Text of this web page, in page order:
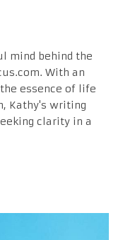
mind behind the
With an
essence of life
Kathy's writing
clarity in a